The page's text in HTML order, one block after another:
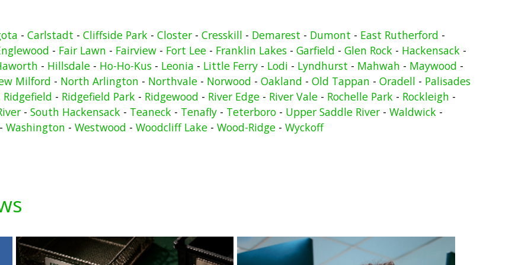
- Carlstadt - Cliffside Park - Closter - Cresskill - Demarest - Dumont - East Rutherford -
- Fair Lawn - Fairview- Fort Lee- Franklin Lakes- Garfield - Glen Rock- Hackensack-
- Hillsdale- Ho-Ho-Kus- Leonia - Little Ferry- Lodi - Lyndhurst - Mahwah - Maywood -
Milford - North Arlington - Northvale- Norwood - Oakland - Old Tappan - Oradell - Palisades
Ridgefield - Ridgefield Park- Ridgewood - River Edge- River Vale- Rochelle Park- Rockleigh -
- South Hackensack - Teaneck - Tenafly - Teterboro - Upper Saddle River - Waldwick -
Washington - Westwood - Woodcliff Lake- Wood-Ridge- Wyckoff